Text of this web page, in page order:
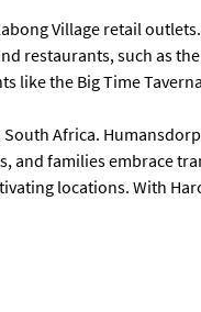
Village retail
restaurants, such as
the Big Time
Africa.
and families embrace
locations. With